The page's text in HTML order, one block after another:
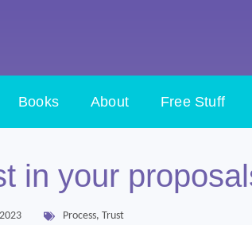
Books About Free Stuff
in your
Process, Trust